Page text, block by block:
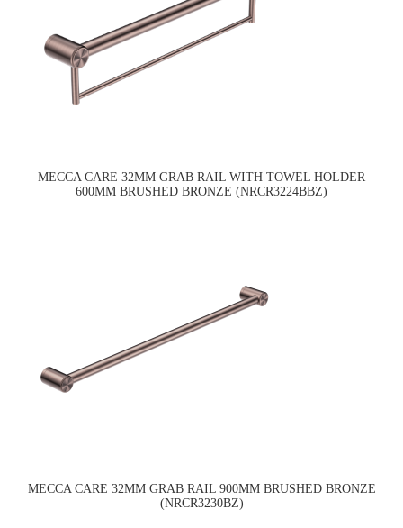
MECCA CARE 32MM GRAB RAIL WITH TOWEL HOLDER
600MM BRUSHED BRONZE (NRCR3224BBZ)
MECCA CARE 32MM GRAB RAIL 900MM BRUSHED BRONZE
(NRCR3230BZ)